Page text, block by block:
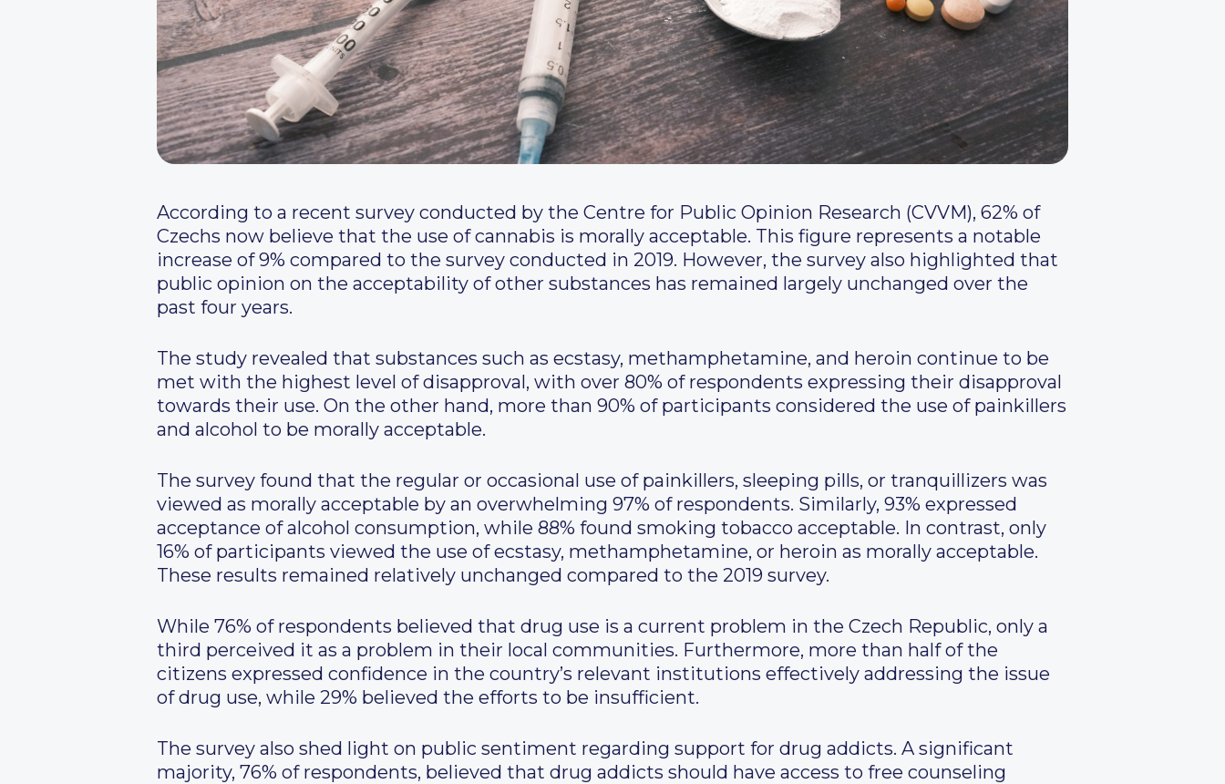
According to a recent survey conducted by the Centre for Public Opinion Research (CVVM), 62% of
Czechs now believe that the use of cannabis is morally acceptable. This figure represents a notable
increase of 9% compared to the survey conducted in 2019. However, the survey also highlighted that
public opinion on the acceptability of other substances has remained largely unchanged over the
past four years.
The study revealed that substances such as ecstasy, methamphetamine, and heroin continue to be
met with the highest level of disapproval, with over 80% of respondents expressing their disapproval
towards their use. On the other hand, more than 90% of participants considered the use of painkillers
and alcohol to be morally acceptable.
The survey found that the regular or occasional use of painkillers, sleeping pills, or tranquillizers was
viewed as morally acceptable by an overwhelming 97% of respondents. Similarly, 93% expressed
acceptance of alcohol consumption, while 88% found smoking tobacco acceptable. In contrast, only
16% of participants viewed the use of ecstasy, methamphetamine, or heroin as morally acceptable.
These results remained relatively unchanged compared to the 2019 survey.
While 76% of respondents believed that drug use is a current problem in the Czech Republic, only a
third perceived it as a problem in their local communities. Furthermore, more than half of the
citizens expressed confidence in the country’s relevant institutions effectively addressing the issue
of drug use, while 29% believed the efforts to be insufficient.
The survey also shed light on public sentiment regarding support for drug addicts. A significant
majority, 76% of respondents, believed that drug addicts should have access to free counseling